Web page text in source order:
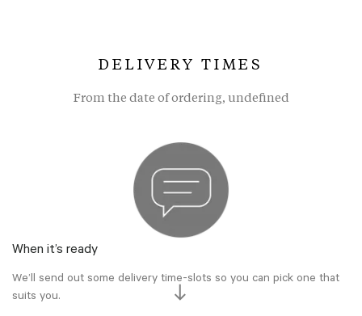
DELIVERY TIMES
From the date of ordering, undefined
When it’s ready
We’ll send out some delivery time-slots so you can pick one that
suits you.